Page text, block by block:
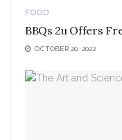
FOOD
BBQs 2u Offers
OCTOBER 20, 2022